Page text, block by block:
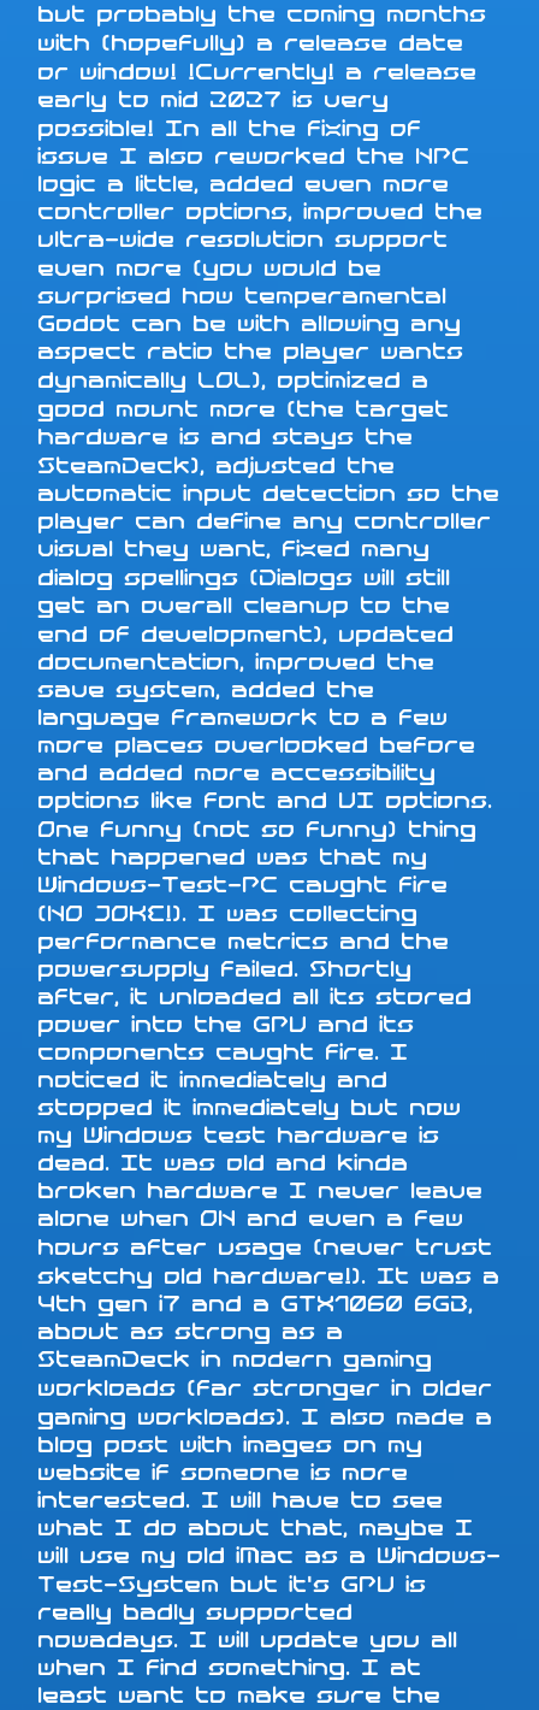
but probably the coming months
with (hopefully) a release date
or window! !Currently! a release
early to mid 2027 is very
possible! In all the fixing of
issue I also reworked the NPC
logic a little, added even more
controller options, improved the
ultra-wide resolution support
even more (you would be
surprised how temperamental
Godot can be with allowing any
aspect ratio the player wants
dynamically LOL), optimized a
good mount more (the target
hardware is and stays the
SteamDeck), adjusted the
automatic input detection so the
player can define any controller
visual they want, fixed many
dialog spellings (Dialogs will still
get an overall cleanup to the
end of development), updated
documentation, improved the
save system, added the
language framework to a few
more places overlooked before
and added more accessibility
options like font and UI options.
One funny (not so funny) thing
that happened was that my
Windows-Test-PC caught fire
(NO JOKE!). I was collecting
performance metrics and the
powersupply failed. Shortly
after, it unloaded all its stored
power into the GPU and its
components caught fire. I
noticed it immediately and
stopped it immediately but now
my Windows test hardware is
dead. It was old and kinda
broken hardware I never leave
alone when ON and even a few
hours after usage (never trust
sketchy old hardware!). It was a
4th gen i7 and a GTX1060 6GB,
about as strong as a
SteamDeck in modern gaming
workloads (far stronger in older
gaming workloads). I also made a
blog post with images on my
website if someone is more
interested. I will have to see
what I do about that, maybe I
will use my old iMac as a Windows-
Test-System but it's GPU is
really badly supported
nowadays. I will update you all
when I find something. I at
least want to make sure the